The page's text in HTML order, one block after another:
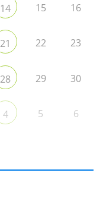
14 15 16
21 22 23
28 29 30
4 5 6